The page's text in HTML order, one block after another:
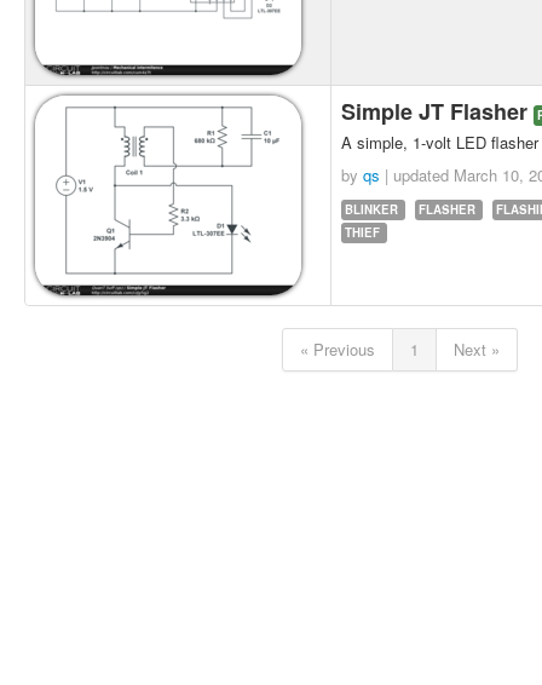
Simple JT Flasher
A simple, 1-volt LED
by qs | updated March 10,
BLINKER FLASHER
THIEF
« Previous 1 Next »